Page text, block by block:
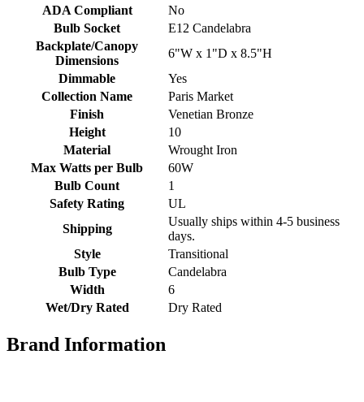
ADA Compliant
No
Bulb Socket
E12 Candelabra
Backplate/Canopy
Dimensions
6"W x 1"D x 8.5"H
Dimmable
Yes
Collection Name
Paris Market
Finish
Venetian Bronze
Height
10
Material
Wrought Iron
Max Watts per Bulb
60W
Bulb Count
1
Safety Rating
UL
Shipping
Usually ships within 4-5 business
days.
Style
Transitional
Bulb Type
Candelabra
Width
6
Wet/Dry Rated
Dry Rated
Brand Information